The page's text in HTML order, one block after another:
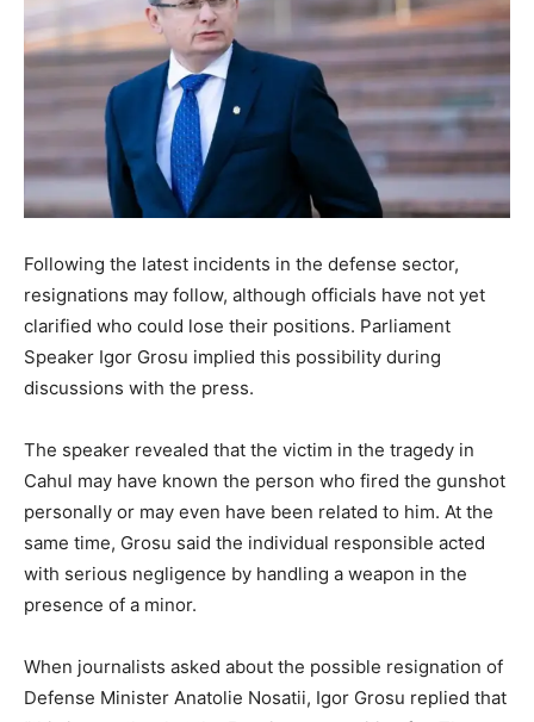
Following the latest incidents in the defense sector,
resignations may follow, although officials have not yet
clarified who could lose their positions. Parliament
Speaker Igor Grosu implied this possibility during
discussions with the press.
The speaker revealed that the victim in the tragedy in
Cahul may have known the person who fired the gunshot
personally or may even have been related to him. At the
same time, Grosu said the individual responsible acted
with serious negligence by handling a weapon in the
presence of a minor.
When journalists asked about the possible resignation of
Defense Minister Anatolie Nosatii, Igor Grosu replied that